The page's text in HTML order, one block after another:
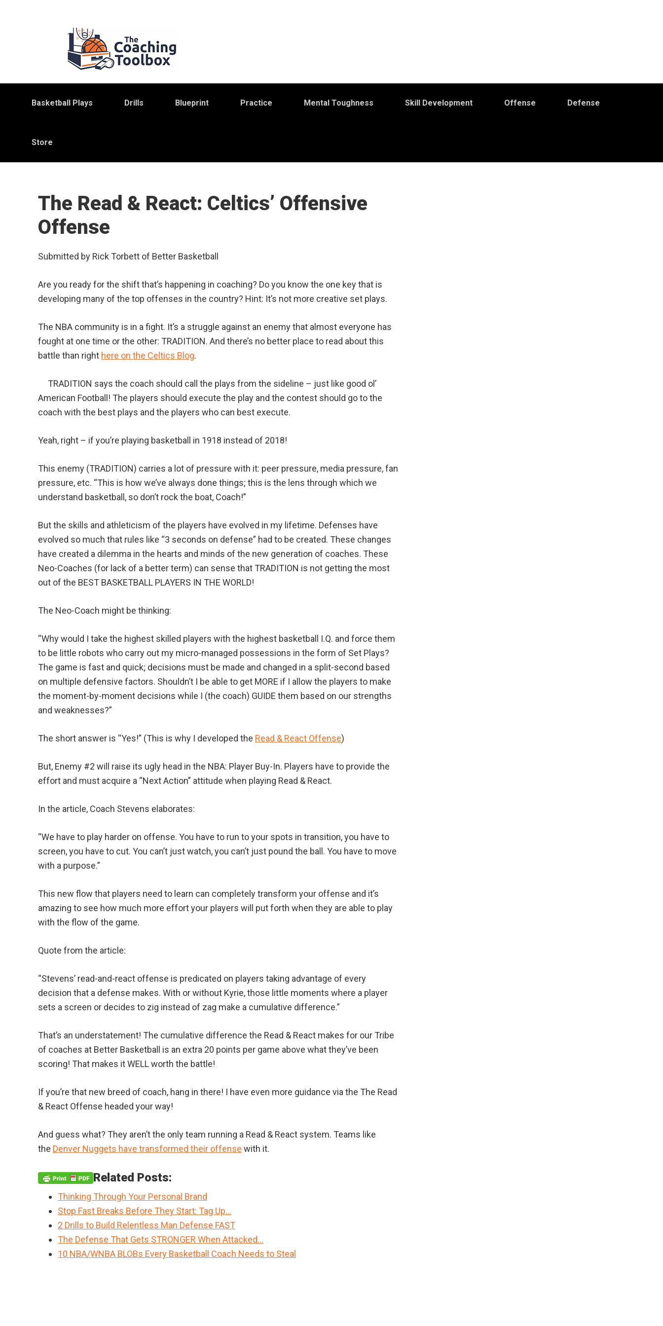
Basketball Plays Drills Blueprint Practice Mental Toughness Skill Development Offense Defense
Store
The Read & React: Celtics’ Offensive
Offense
Submitted by Rick Torbett of Better Basketball
Are you ready for the shift that’s happening in coaching? Do you know the one key that is
developing many of the top offenses in the country? Hint: It’s not more creative set plays.
The NBA community is in a fight. It’s a struggle against an enemy that almost everyone has
fought at one time or the other: TRADITION. And there’s no better place to read about this
battle than right here on the Celtics Blog.
TRADITION says the coach should call the plays from the sideline – just like good ol’
American Football! The players should execute the play and the contest should go to the
coach with the best plays and the players who can best execute.
Yeah, right – if you’re playing basketball in 1918 instead of 2018!
This enemy (TRADITION) carries a lot of pressure with it: peer pressure, media pressure, fan
pressure, etc. “This is how we’ve always done things; this is the lens through which we
understand basketball, so don’t rock the boat, Coach!”
But the skills and athleticism of the players have evolved in my lifetime. Defenses have
evolved so much that rules like “3 seconds on defense” had to be created. These changes
have created a dilemma in the hearts and minds of the new generation of coaches. These
Neo-Coaches (for lack of a better term) can sense that TRADITION is not getting the most
out of the BEST BASKETBALL PLAYERS IN THE WORLD!
The Neo-Coach might be thinking:
“Why would I take the highest skilled players with the highest basketball I.Q. and force them
to be little robots who carry out my micro-managed possessions in the form of Set Plays?
The game is fast and quick; decisions must be made and changed in a split-second based
on multiple defensive factors. Shouldn’t I be able to get MORE if I allow the players to make
the moment-by-moment decisions while I (the coach) GUIDE them based on our strengths
and weaknesses?”
The short answer is “Yes!” (This is why I developed the Read & React Offense)
But, Enemy #2 will raise its ugly head in the NBA: Player Buy-In. Players have to provide the
effort and must acquire a “Next Action” attitude when playing Read & React.
In the article, Coach Stevens elaborates:
“We have to play harder on offense. You have to run to your spots in transition, you have to
screen, you have to cut. You can’t just watch, you can’t just pound the ball. You have to move
with a purpose.”
This new flow that players need to learn can completely transform your offense and it’s
amazing to see how much more effort your players will put forth when they are able to play
with the flow of the game.
Quote from the article:
“Stevens’ read-and-react offense is predicated on players taking advantage of every
decision that a defense makes. With or without Kyrie, those little moments where a player
sets a screen or decides to zig instead of zag make a cumulative difference.”
That’s an understatement! The cumulative difference the Read & React makes for our Tribe
of coaches at Better Basketball is an extra 20 points per game above what they’ve been
scoring! That makes it WELL worth the battle!
If you’re that new breed of coach, hang in there! I have even more guidance via the The Read
& React Offense headed your way!
And guess what? They aren’t the only team running a Read & React system. Teams like
the Denver Nuggets have transformed their offense with it.
Related Posts:
Thinking Through Your Personal Brand
Stop Fast Breaks Before They Start: Tag Up…
2 Drills to Build Relentless Man Defense FAST
The Defense That Gets STRONGER When Attacked…
10 NBA/WNBA BLOBs Every Basketball Coach Needs to Steal